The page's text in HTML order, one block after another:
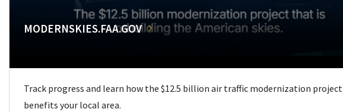
MODERNSKIES.FAA.GOV
Track progress and learn how the $12.5 billion air traffic modernization project
benefits your local area.